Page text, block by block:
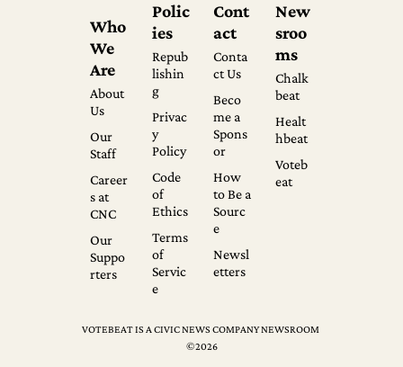
Who
We
Are
About
Us
Our
Staff
Career
s at
CNC
Our
Suppo
rters
Polic
ies
Repub
lishin
g
Privac
y
Policy
Code
of
Ethics
Terms
of
Servic
e
Cont
act
Conta
ct Us
Beco
me a
Spons
or
How
to Be a
Sourc
e
Newsl
etters
New
sroo
ms
Chalk
beat
Healt
hbeat
Voteb
eat
VOTEBEAT IS A CIVIC NEWS COMPANY NEWSROOM
©2026